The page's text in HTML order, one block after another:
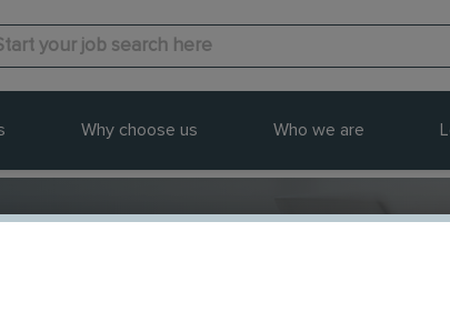
Why choose us Who we are